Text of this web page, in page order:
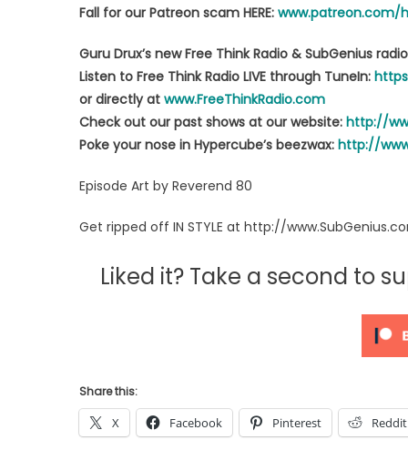
Fall for our Patreon scam HERE: www.patreon.com/
Guru Drux’s new Free Think Radio & SubGenius
Listen to Free Think Radio LIVE through TuneIn:
or directly at www.FreeThinkRadio.com
Check out our past shows at our website: http://
Poke your nose in Hypercube’s beezwax: http://
Episode Art by Reverend 80
Get ripped off IN STYLE at http://
Liked it? Take a second to
Share this:
X Facebook Pinterest Reddit